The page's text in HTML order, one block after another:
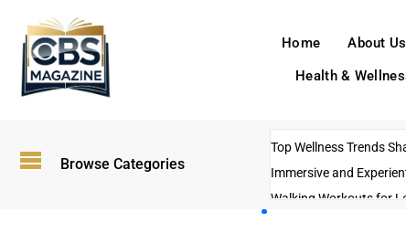
Home About Us
Health &
Browse Categories
Top Wellness Trends
Immersive and
Walking Workouts for